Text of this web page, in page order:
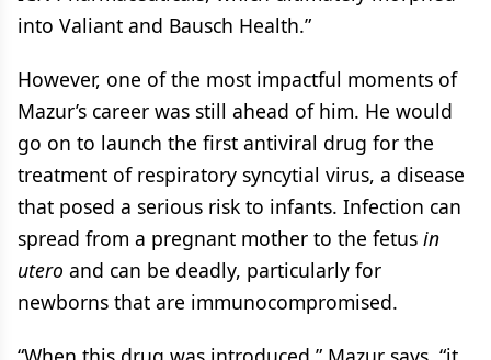
into Valiant and Bausch Health.”
However, one of the most impactful moments of
Mazur’s career was still ahead of him. He would
go on to launch the first antiviral drug for the
treatment of respiratory syncytial virus, a disease
that posed a serious risk to infants. Infection can
spread from a pregnant mother to the fetus in
utero and can be deadly, particularly for
newborns that are immunocompromised.